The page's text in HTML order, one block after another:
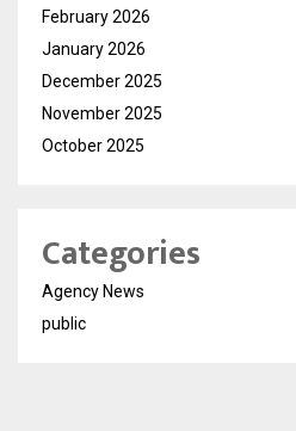
February 2026
January 2026
December 2025
November 2025
October 2025
Categories
Agency News
public